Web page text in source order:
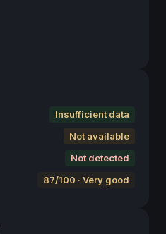
Insufficient data
Not available
Not detected
87/100 · Very good